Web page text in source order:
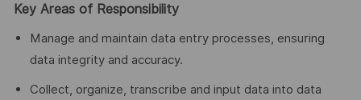
Key Areas of Responsibility
Manage and maintain data entry processes, ensuring
data integrity and accuracy.
Collect, organize, transcribe and input data into data